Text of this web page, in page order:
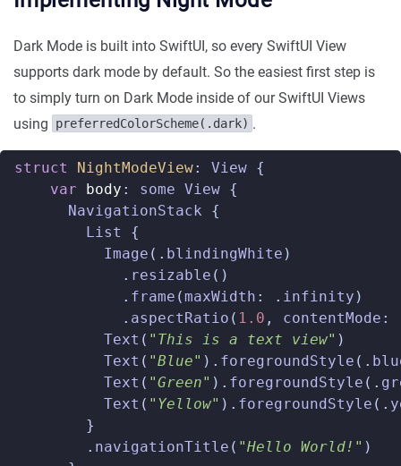
Dark Mode is built into SwiftUI, so every SwiftUI View
supports dark mode by default. So the easiest first step is
to simply turn on Dark Mode inside of our SwiftUI Views
using
preferredColorScheme(.dark) .
struct NightModeView: View {
var
body : some View {
NavigationStack
{
List
{
Image (. blindingWhite )
. resizable ()
. frame (maxWidth : . infinity )
. aspectRatio ( 1.0 , contentMode :
Text ( "This is a text view" )
Text ( "Blue" ). foregroundStyle (.
Text ( "Green" ). foregroundStyle (.
Text ( "Yellow" ). foregroundStyle (.
}
. navigationTitle ( "Hello World!" )